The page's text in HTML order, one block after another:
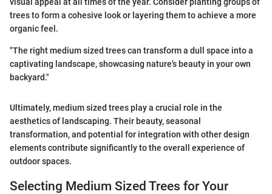
trees to form a cohesive look or layering them to achieve a more
organic feel.
"The right medium sized trees can transform a dull space into a
captivating landscape, showcasing nature's beauty in your own
backyard."
Ultimately, medium sized trees play a crucial role in the
aesthetics of landscaping. Their beauty, seasonal
transformation, and potential for integration with other design
elements contribute significantly to the overall experience of
outdoor spaces.
Selecting Medium Sized Trees for Your